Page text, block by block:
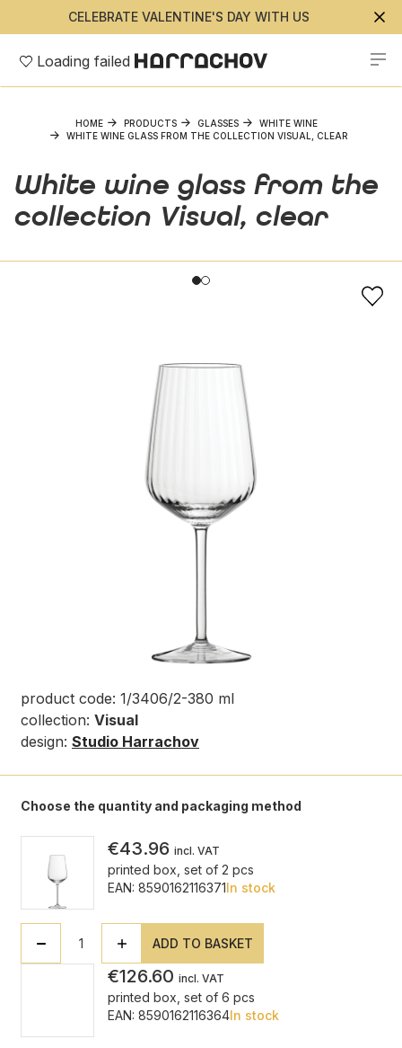
CELEBRATE VALENTINE'S DAY WITH US
Loading failed
HOME PRODUCTS GLASSES
WHITE WINE
WHITE WINE GLASS FROM THE COLLECTION VISUAL, CLEAR
White wine glass from the
collection Visual, clear
product code: 1/3406/2-380 ml
collection: Visual
design: Studio Harrachov
Choose the quantity and packaging method
€43.96 incl. VAT
printed box, set of 2 pcs
EAN: 8590162116371In stock
ADD TO BASKET
€126.60 incl. VAT
printed box, set of 6 pcs
EAN: 8590162116364In stock